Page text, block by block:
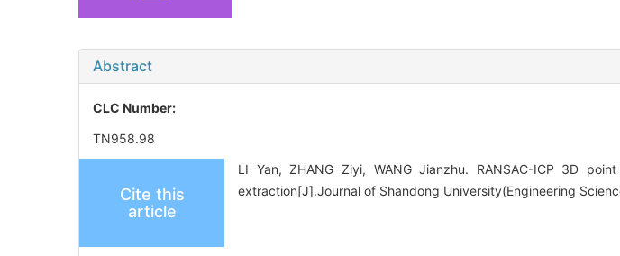
Abstract
CLC Number:
TN958.98
Cite this
article
LI Yan, ZHANG Ziyi, WANG Jianzhu. RANSAC-ICP 3D
extraction[J].Journal of Shandong University(Engineering